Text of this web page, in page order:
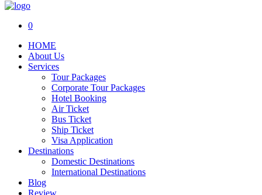
0
HOME
About Us
Services
Tour Packages
Corporate Tour Packages
Hotel Booking
Air Ticket
Bus Ticket
Ship Ticket
Visa Application
Destinations
Domestic Destinations
International Destinations
Blog
Review